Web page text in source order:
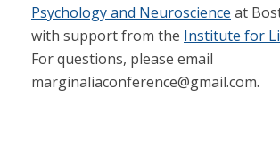
Psychology and Neuroscience at
with support from the Institute for
For questions, please email
marginaliaconference@gmail.com.